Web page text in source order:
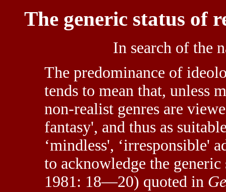
The generic status of
In search of the
The predominance of
tends to mean that, unless
non-realist genres are
fantasy', and thus as
‘mindless', ‘irresponsible'
to acknowledge the
1981: 18—20) quoted in